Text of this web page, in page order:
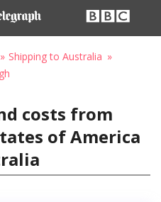
Shipping to Australia
costs from
of America